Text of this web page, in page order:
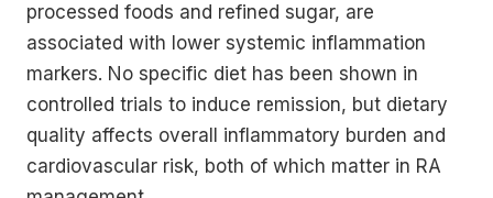
processed foods and refined sugar, are
associated with lower systemic inflammation
markers. No specific diet has been shown in
controlled trials to induce remission, but dietary
quality affects overall inflammatory burden and
cardiovascular risk, both of which matter in RA